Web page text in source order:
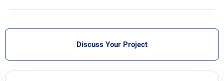
Discuss Your Project